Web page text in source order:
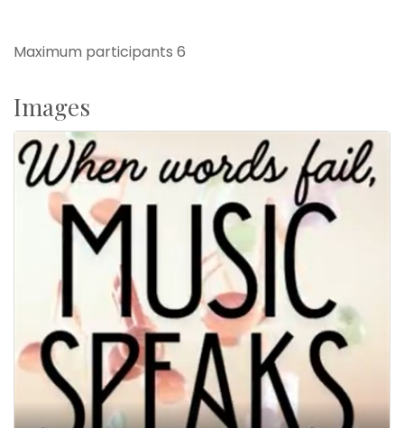
Maximum participants 6
Images